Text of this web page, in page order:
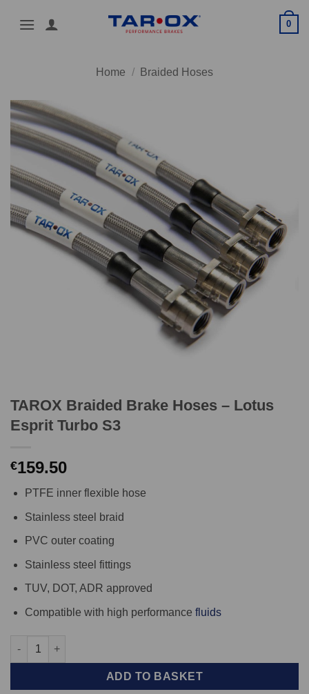
0
Home / Braided Hoses
TAROX Braided Brake Hoses – Lotus
Esprit Turbo S3
€159.50
PTFE inner flexible hose
Stainless steel braid
PVC outer coating
Stainless steel fittings
TUV, DOT, ADR approved
Compatible with high performance fluids
TAROX Braided Brake Hoses - Lotus Esprit Turbo S3 quantity
ADD TO BASKET